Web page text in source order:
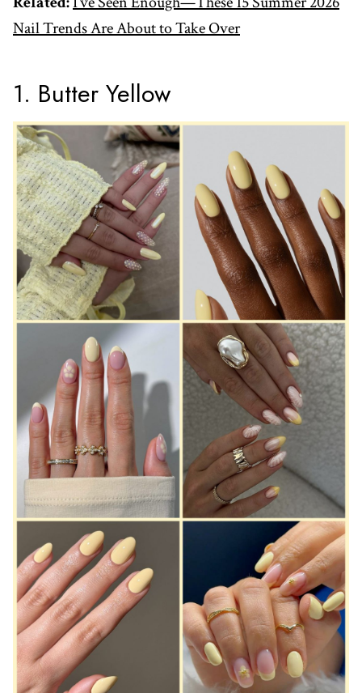
Nail Trends Are About to Take Over
1. Butter Yellow